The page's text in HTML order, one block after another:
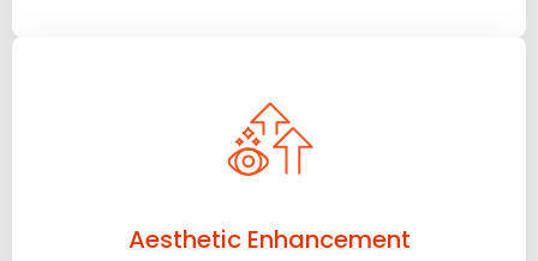
Aesthetic Enhancement